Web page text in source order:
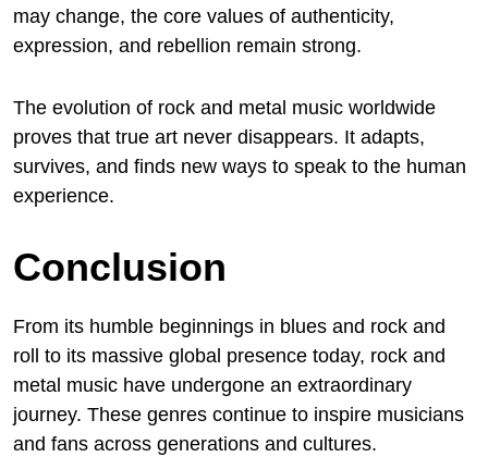
may change, the core values of authenticity,
expression, and rebellion remain strong.
The evolution of rock and metal music worldwide
proves that true art never disappears. It adapts,
survives, and finds new ways to speak to the human
experience.
Conclusion
From its humble beginnings in blues and rock and
roll to its massive global presence today, rock and
metal music have undergone an extraordinary
journey. These genres continue to inspire musicians
and fans across generations and cultures.